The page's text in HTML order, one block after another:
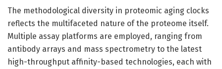
The methodological diversity in proteomic aging clocks
reflects the multifaceted nature of the proteome itself.
Multiple assay platforms are employed, ranging from
antibody arrays and mass spectrometry to the latest
high-throughput affinity-based technologies, each with